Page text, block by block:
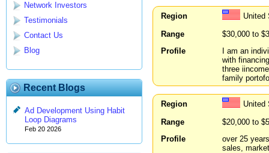
Network Investors
Testimonials
Contact Us
Blog
Recent Blogs
Ad Development Using Habit
Loop Diagrams
Feb 20 2026
Region
United
Range
$30,000 to
Profile
I am an
with
three
family
Region
United
Range
$20,000 to
Profile
over 25
sales,